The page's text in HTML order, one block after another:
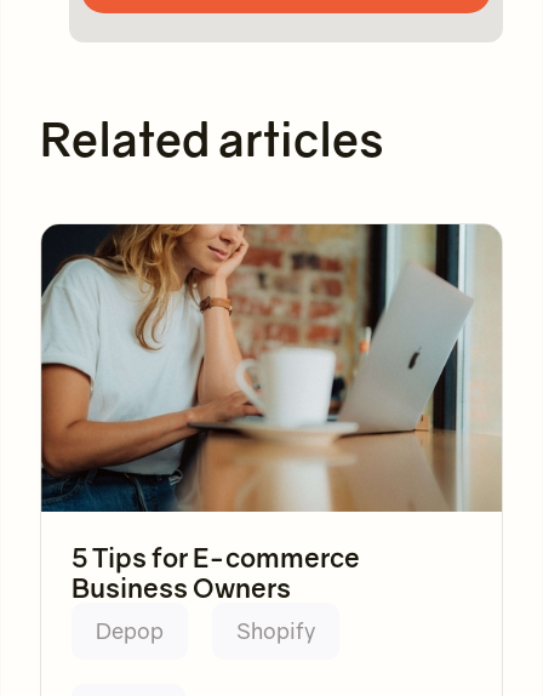
Related articles
5 Tips for E-commerce
Business Owners
Depop Shopify